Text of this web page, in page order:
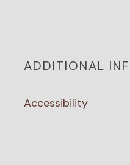
ADDITIONAL
Accessibility